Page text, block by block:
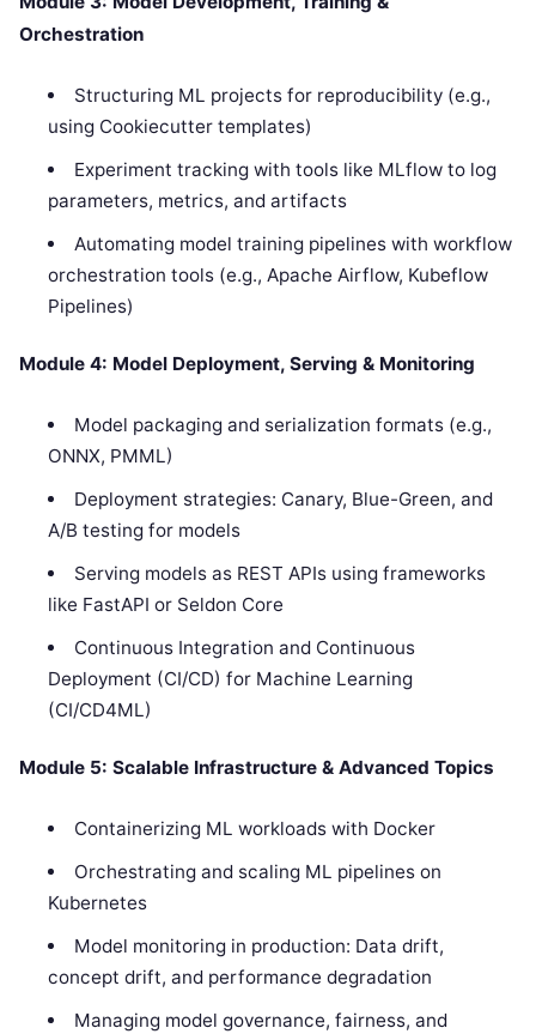
Orchestration
Structuring ML projects for reproducibility (e.g.,
using Cookiecutter templates)
Experiment tracking with tools like MLflow to log
parameters, metrics, and artifacts
Automating model training pipelines with workflow
orchestration tools (e.g., Apache Airflow, Kubeflow
Pipelines)
Module 4: Model Deployment, Serving & Monitoring
Model packaging and serialization formats (e.g.,
ONNX, PMML)
Deployment strategies: Canary, Blue-Green, and
A/B testing for models
Serving models as REST APIs using frameworks
like FastAPI or Seldon Core
Continuous Integration and Continuous
Deployment (CI/CD) for Machine Learning
(CI/CD4ML)
Module 5: Scalable Infrastructure & Advanced Topics
Containerizing ML workloads with Docker
Orchestrating and scaling ML pipelines on
Kubernetes
Model monitoring in production: Data drift,
concept drift, and performance degradation
Managing model governance, fairness, and